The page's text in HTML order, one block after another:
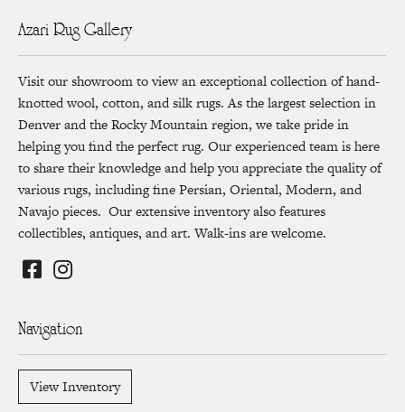
Azari Rug Gallery
Visit our showroom to view an exceptional collection of hand-
knotted wool, cotton, and silk rugs. As the largest selection in
Denver and the Rocky Mountain region, we take pride in
helping you find the perfect rug. Our experienced team is here
to share their knowledge and help you appreciate the quality of
various rugs, including fine Persian, Oriental, Modern, and
Navajo pieces. Our extensive inventory also features
collectibles, antiques, and art. Walk-ins are welcome.
Navigation
View Inventory